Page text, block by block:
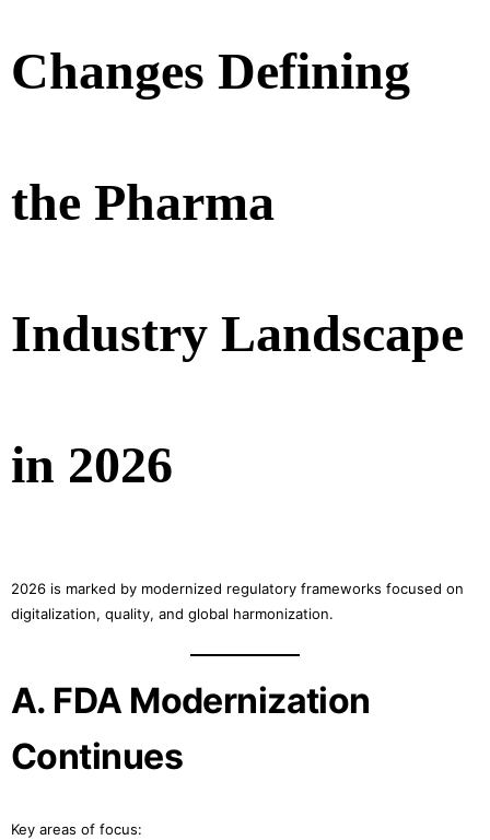
Changes Defining
the Pharma
Industry Landscape
in 2026
2026 is marked by modernized regulatory frameworks focused on
digitalization, quality, and global harmonization.
A. FDA Modernization
Continues
Key areas of focus: